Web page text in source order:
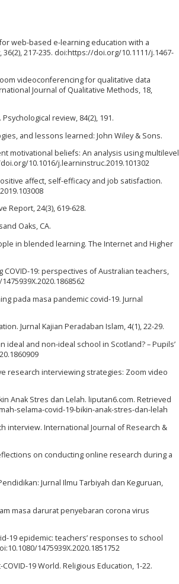
for web-based e-learning education with a
217-235. doi:https://doi.org/10.1111/j.1467-
videoconferencing for qualitative data
Journal of Qualitative Methods, 18,
review, 84(2), 191.
and lessons learned: John Wiley & Sons.
motivational beliefs: An analysis using multilevel
10.1016/j.learninstruc.2019.101302
affect, self-efficacy and job satisfaction.
Report, 24(3), 619-628.
Oaks, CA.
in blended learning. The Internet and Higher
COVID-19: perspectives of Australian teachers,
pada masa pandemic covid-19. Jurnal
Jurnal Kajian Peradaban Islam, 4(1), 22-29.
ideal and non-ideal school in Scotland? – Pupils’
research interviewing strategies: Zoom video
Anak Stres dan Lelah. liputan6.com. Retrieved
selama-covid-19-bikin-anak-stres-dan-lelah
interview. International Journal of Research &
on conducting online research during a
Jurnal Ilmu Tarbiyah dan Keguruan,
masa darurat penyebaran corona virus
19 epidemic: teachers’ responses to school
1475939X.2020.1851752
19 World. Religious Education, 1-22.